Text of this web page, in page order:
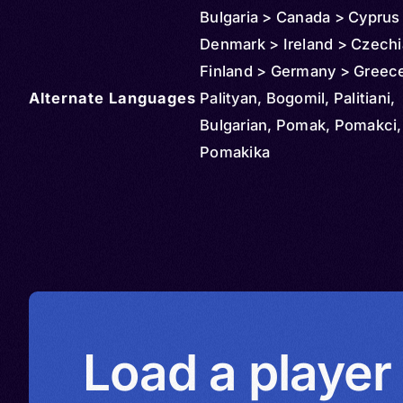
Bulgaria > Canada > Cyprus
Denmark > Ireland >
Finland > Germany >
Hungary > Italy > Kyrgyzstan
Kazakhstan > Slovakia >
Moldova > Montenegro >
(Turkey) > Turkmenistan >
Alternate Languages Palityan, Bogomil, Palitiani,
Bulgarian, Pomak, Pomakci,
Pomakika
Load a